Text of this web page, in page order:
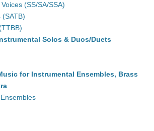
(SS/SA/SSA)
(SATB)
Solos & Duos/Duets
for Instrumental Ensembles, Brass